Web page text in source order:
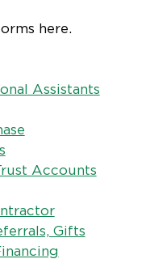
here.
Assistants
Accounts
Gifts